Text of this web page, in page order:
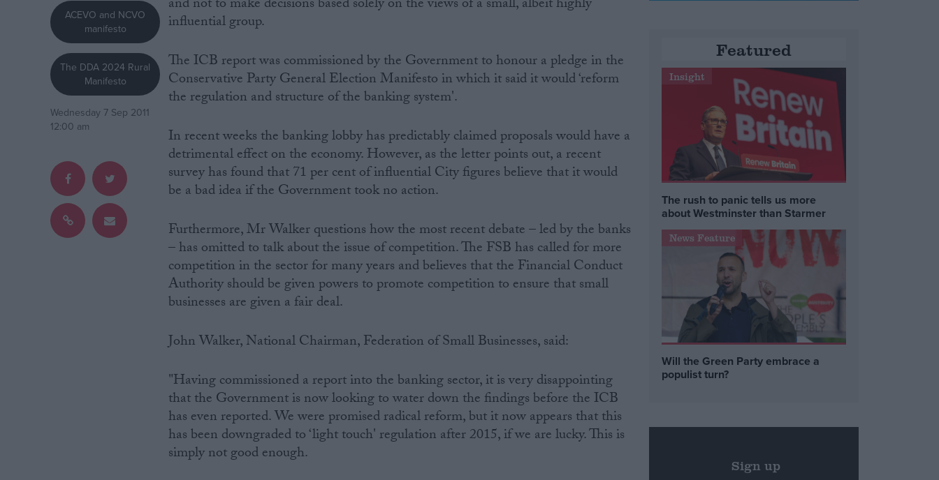
Campaigns
Reference
ACEVO and NCVO
manifesto
The DDA 2024 Rural
Manifesto
Wednesday 7 Sep 2011
12:00 am
influential group.
The ICB report was commissioned by the Government to honour a pledge in the
Conservative Party General Election Manifesto in which it said it would ‘reform
the regulation and structure of the banking system'.
In recent weeks the banking lobby has predictably claimed proposals would have a
detrimental effect on the economy. However, as the letter points out, a recent
survey has found that 71 per cent of influential City figures believe that it would
be a bad idea if the Government took no action.
Furthermore, Mr Walker questions how the most recent debate – led by the banks
– has omitted to talk about the issue of competition. The FSB has called for more
competition in the sector for many years and believes that the Financial Conduct
Authority should be given powers to promote competition to ensure that small
businesses are given a fair deal.
John Walker, National Chairman, Federation of Small Businesses, said:
"Having commissioned a report into the banking sector, it is very disappointing
that the Government is now looking to water down the findings before the ICB
has even reported. We were promised radical reform, but it now appears that this
has been downgraded to ‘light touch' regulation after 2015, if we are lucky. This is
simply not good enough.
Featured
Insight
The rush to panic tells us more
about Westminster than Starmer
News Feature
Will the Green Party embrace a
populist turn?
Sign up